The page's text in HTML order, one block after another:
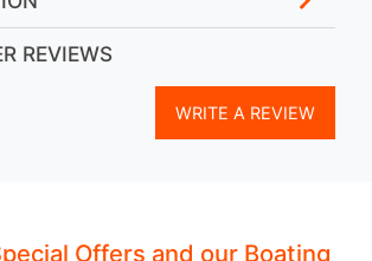
REVIEWS
WRITE A REVIEW
Offers and our Boating